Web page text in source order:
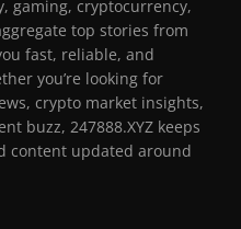
gaming, cryptocurrency,
top stories from
fast, reliable, and
you’re looking for
crypto market insights,
buzz, 247888.XYZ keeps
content updated around